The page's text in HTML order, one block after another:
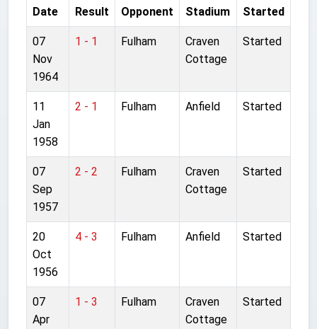
Date Result Opponent Stadium Started
07
Nov
1964
1 - 1 Fulham
Craven
Cottage
Started
11
Jan
1958
2 - 1 Fulham Anfield Started
07
Sep
1957
2 - 2 Fulham
Craven
Cottage
Started
20
Oct
1956
4 - 3 Fulham Anfield Started
07
Apr
1 - 3 Fulham
Craven
Cottage
Started